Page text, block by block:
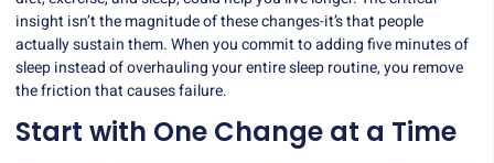
insight isn’t the magnitude of these changes-it’s that people
actually sustain them. When you commit to adding five minutes of
sleep instead of overhauling your entire sleep routine, you remove
the friction that causes failure.
Start with One Change at a Time